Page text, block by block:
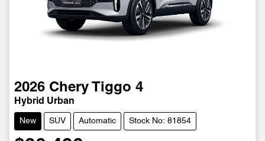
2026 Chery Tiggo 4
Hybrid Urban
New SUV Automatic Stock No: 81854